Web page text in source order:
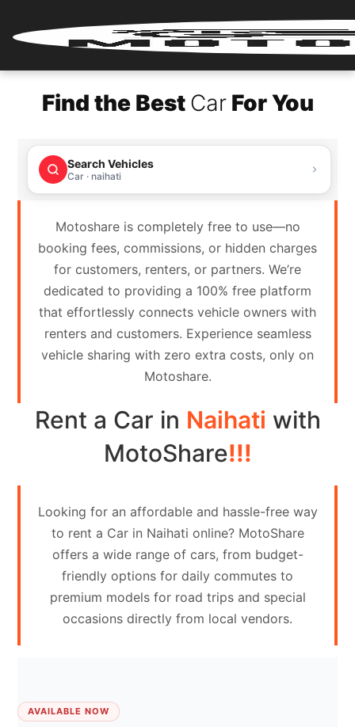
Login
Renter
Register
Partner
Login
Partner
Register
Contact
Search
Your
vehicle
Find the Best CarFor You
Search Vehicles
Car · naihati
Motoshare is completely free to use—no
booking fees, commissions, or hidden charges
for customers, renters, or partners. We’re
dedicated to providing a 100% free platform
that effortlessly connects vehicle owners with
renters and customers. Experience seamless
vehicle sharing with zero extra costs, only on
Motoshare.
Rent a Car in Naihati with
MotoShare!!!
Looking for an affordable and hassle-free way
to rent a Car in Naihati online? MotoShare
offers a wide range of cars, from budget-
friendly options for daily commutes to
premium models for road trips and special
occasions directly from local vendors.
AVAILABLE NOW